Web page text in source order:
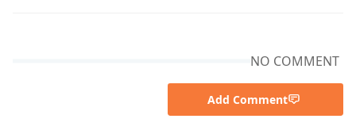
NO COMMENT
Add Comment